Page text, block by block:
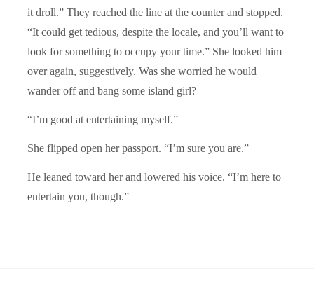
it droll.” They reached the line at the counter and stopped.
“It could get tedious, despite the locale, and you’ll want to
look for something to occupy your time.” She looked him
over again, suggestively. Was she worried he would
wander off and bang some island girl?
“I’m good at entertaining myself.”
She flipped open her passport. “I’m sure you are.”
He leaned toward her and lowered his voice. “I’m here to
entertain you, though.”